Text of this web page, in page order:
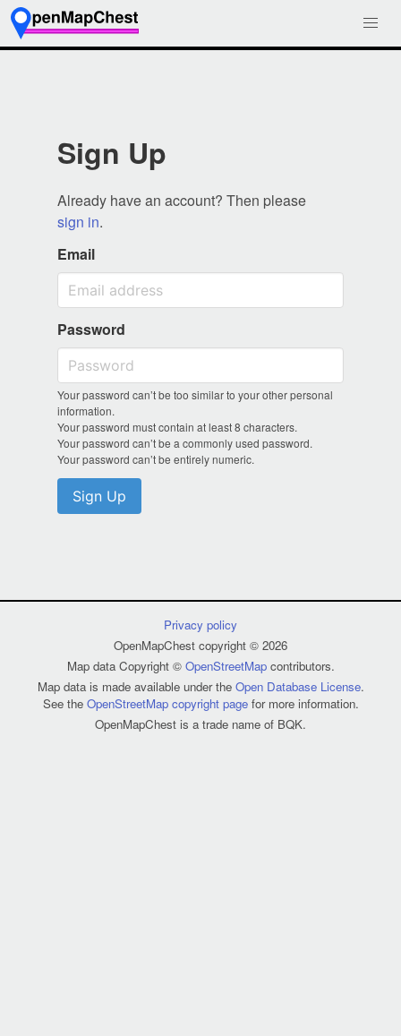
Sign Up
Already have an account? Then please
sign in.
Email
Password
Your password can’t be too similar to your other personal
information.
Your password must contain at least 8 characters.
Your password can’t be a commonly used password.
Your password can’t be entirely numeric.
Sign Up
Privacy policy
OpenMapChest copyright © 2026
Map data Copyright © OpenStreetMapcontributors.
Map data is made available under the Open Database License.
See the OpenStreetMap copyright pagefor more information.
OpenMapChest is a trade name of BQK.